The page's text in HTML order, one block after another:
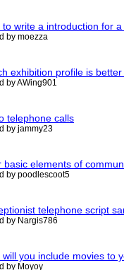
to write a introduction for
by moezza
exhibition profile is
by AWing901
telephone calls
by jammy23
basic elements of
by poodlescoot5
telephone script
by Nargis786
will you include movies to
by Moyoy